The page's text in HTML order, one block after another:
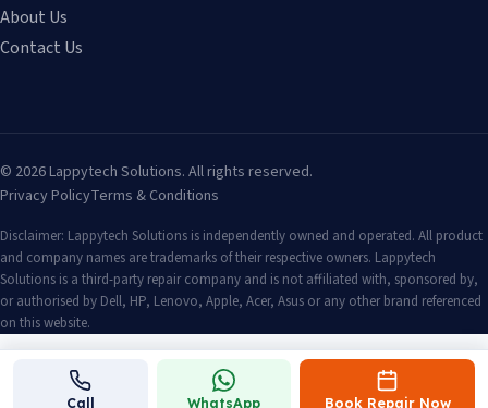
About Us
Contact Us
© 2026 Lappytech Solutions. All rights reserved.
Privacy PolicyTerms & Conditions
Disclaimer: Lappytech Solutions is independently owned and operated. All product
and company names are trademarks of their respective owners. Lappytech
Solutions is a third-party repair company and is not affiliated with, sponsored by,
or authorised by Dell, HP, Lenovo, Apple, Acer, Asus or any other brand referenced
on this website.
Call WhatsApp Book Repair Now